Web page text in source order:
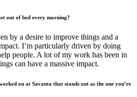
out of bed every morning?
by a desire to improve things and a
I’m particularly driven by doing
people. A lot of my work has been in
can have a massive impact.
on at Savanta that stands out as the one you’re